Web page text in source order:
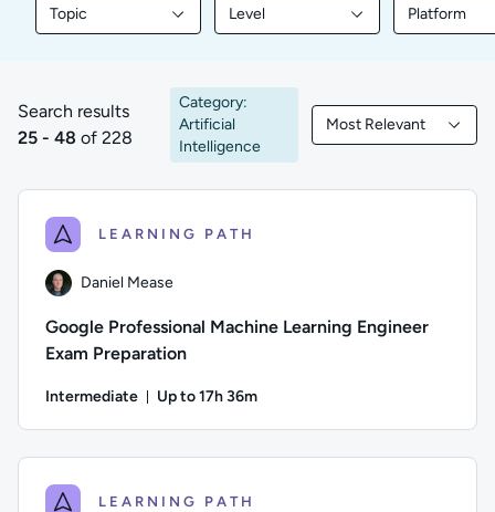
Topic
Filter library content by Topic
Level
Filter library content by Level
Platform
Filter
25 to 48 of 228 results
Search results
25 - 48 of 228
Category:
Artificial
Intelligence
Most Relevant
Filtered by Most
LEARNING PATH
Daniel Mease
Google Professional Machine Learning Engineer
Exam Preparation
Intermediate Up to 17h 36m
LEARNING PATH